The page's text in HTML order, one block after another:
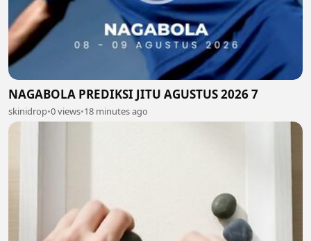
NAGABOLA PREDIKSI JITU AGUSTUS 2026 7
skinidrop•0 views•18 minutes ago